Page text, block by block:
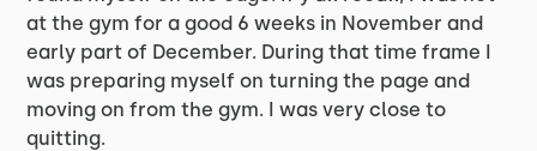
at the gym for a good 6 weeks in November and
early part of December. During that time frame I
was preparing myself on turning the page and
moving on from the gym. I was very close to
quitting.